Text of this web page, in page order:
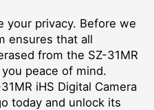
your privacy. Before we
ensures that all
from the SZ-31MR
peace of mind.
iHS Digital Camera
today and unlock its